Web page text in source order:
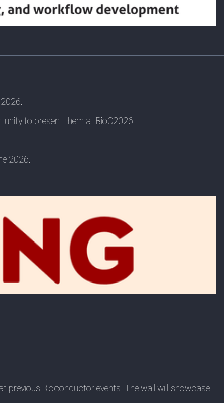
to present them at BioC2026
2026.
previous Bioconductor events. The wall will showcase